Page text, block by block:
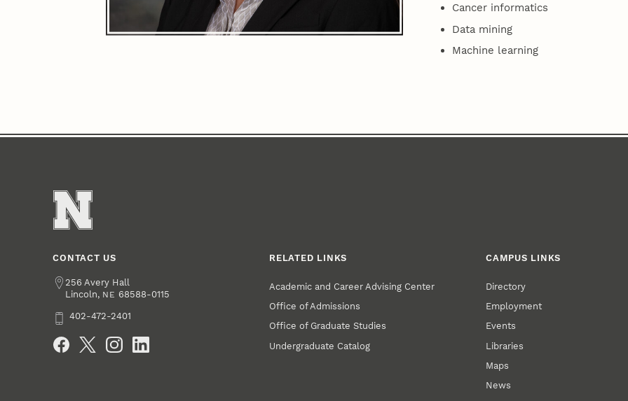
Cancer informatics
Data mining
Machine learning
CONTACT US
Address
256 Avery Hall
Lincoln, NE 68588-0115
Phone402-472-2401
RELATED LINKS
Academic and Career Advising Center
Office of Admissions
Office of Graduate Studies
Undergraduate Catalog
CAMPUS LINKS
Directory
Employment
Events
Libraries
Maps
News